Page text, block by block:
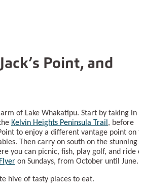
Point, and
of Lake Whakatipu. Start by taking in
Kelvin Heights Peninsula Trail, before
to enjoy a different vantage point on
Then carry on south on the stunning
you can picnic, fish, play golf, and ride
on Sundays, from October until June.
hive of tasty places to eat.